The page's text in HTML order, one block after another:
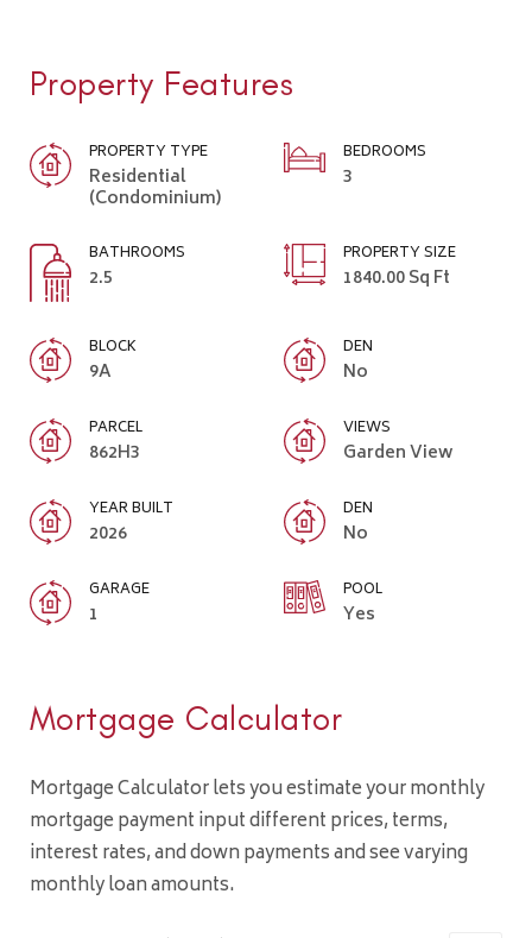
Property Features
PROPERTY TYPE
Residential
(Condominium)
BEDROOMS
3
BATHROOMS
2.5
PROPERTY SIZE
1840.00 Sq Ft
BLOCK
9A
DEN
No
PARCEL
862H3
VIEWS
Garden View
YEAR BUILT
2026
DEN
No
GARAGE
1
POOL
Yes
Mortgage Calculator
Mortgage Calculator lets you estimate your monthly
mortgage payment input different prices, terms,
interest rates, and down payments and see varying
monthly loan amounts.